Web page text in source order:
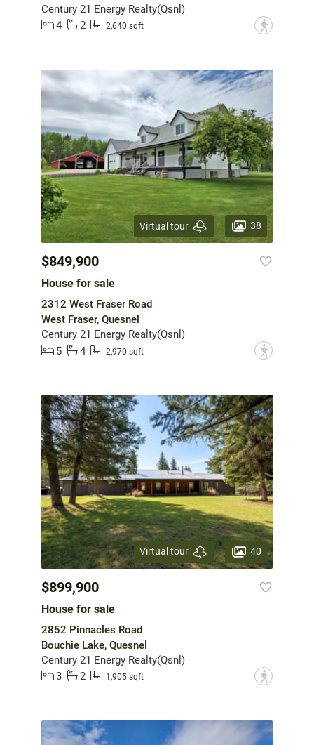
Century 21 Energy Realty(Qsnl)
4
2 2,640 sqft ?
Virtual tour 38
$849,900
House for sale
2312 West Fraser Road
West Fraser, Quesnel
Century 21 Energy Realty(Qsnl)
5
4 2,970 sqft ?
Virtual tour 40
$899,900
House for sale
2852 Pinnacles Road
Bouchie Lake, Quesnel
Century 21 Energy Realty(Qsnl)
3
2 1,905 sqft ?